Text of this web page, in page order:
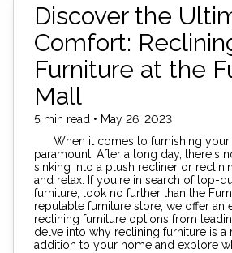
Discover the
Comfort:
Furniture at the
Mall
5 min read • May 26, 2023
When it comes to furnishing your
paramount. After a long day, there's
sinking into a plush recliner or
and relax. If you're in search of top-
furniture, look no further than the
reputable furniture store, we offer an
reclining furniture options from
delve into why reclining furniture is a
addition to your home and explore